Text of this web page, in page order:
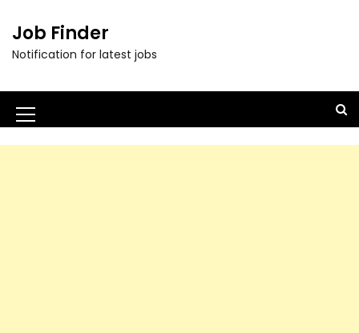
Job Finder
Notification for latest jobs
M
e
i